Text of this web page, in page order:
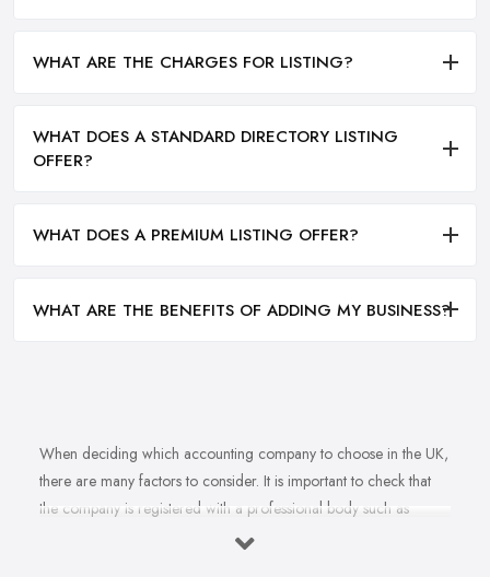
WHAT ARE THE CHARGES FOR LISTING?
WHAT DOES A STANDARD DIRECTORY LISTING
OFFER?
WHAT DOES A PREMIUM LISTING OFFER?
WHAT ARE THE BENEFITS OF ADDING MY BUSINESS?
When deciding which accounting company to choose in the UK,
there are many factors to consider. It is important to check that
the company is registered with a professional body such as
ACCA, ICAEW or CIMA. This ensures that their staff have